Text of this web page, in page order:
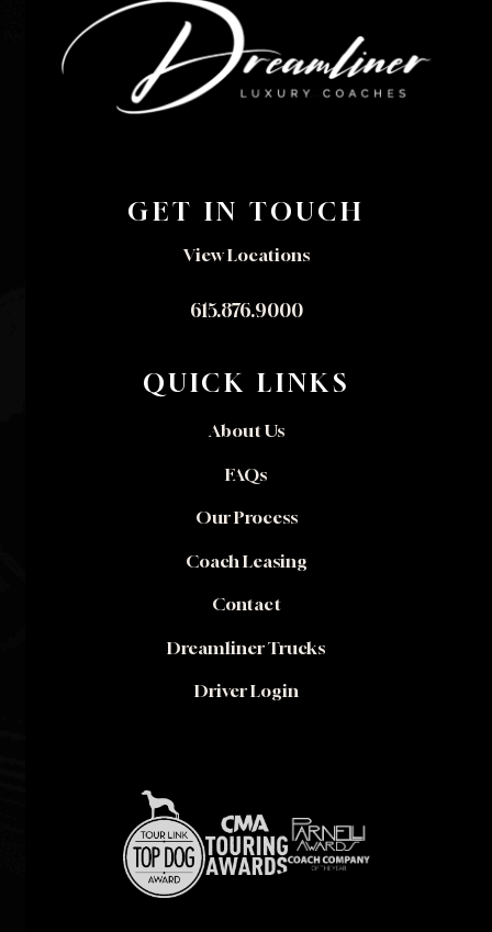
GET IN TOUCH
View Locations
615.876.9000
QUICK LINKS
About Us
FAQs
Our Process
Coach Leasing
Contact
Dreamliner Trucks
Driver Login